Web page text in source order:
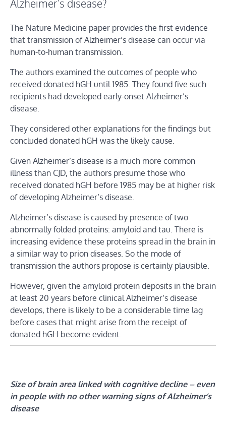
Alzheimer’s disease?
The Nature Medicine paper provides the first evidence
that transmission of Alzheimer’s disease can occur via
human-to-human transmission.
The authors examined the outcomes of people who
received donated hGH until 1985. They found five such
recipients had developed early-onset Alzheimer’s
disease.
They considered other explanations for the findings but
concluded donated hGH was the likely cause.
Given Alzheimer’s disease is a much more common
illness than CJD, the authors presume those who
received donated hGH before 1985 may be at higher risk
of developing Alzheimer’s disease.
Alzheimer’s disease is caused by presence of two
abnormally folded proteins: amyloid and tau. There is
increasing evidence these proteins spread in the brain in
a similar way to prion diseases. So the mode of
transmission the authors propose is certainly plausible.
However, given the amyloid protein deposits in the brain
at least 20 years before clinical Alzheimer’s disease
develops, there is likely to be a considerable time lag
before cases that might arise from the receipt of
donated hGH become evident.
Size of brain area linked with cognitive decline – even
in people with no other warning signs of Alzheimer’s
disease